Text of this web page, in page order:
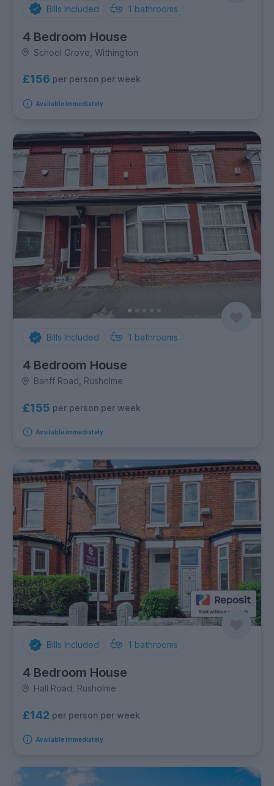
Bills Included 1 bathrooms
4 Bedroom House
School Grove, Withington
£156 per person per week
Available immediately
Bills Included 1 bathrooms
4 Bedroom House
Banff Road, Rusholme
£155 per person per week
Available immediately
Bills Included 1 bathrooms
4 Bedroom House
Hall Road, Rusholme
£142 per person per week
Available immediately